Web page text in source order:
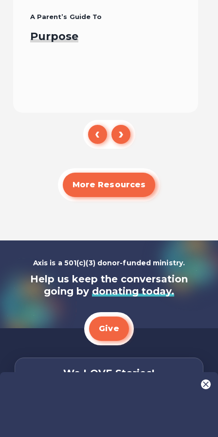
A Parent’s Guide To
Purpose
Read
More Resources
Axis is a 501(c)(3) donor-funded ministry.
Help us keep the conversation
going by donating today.
Give
We LOVE Stories!